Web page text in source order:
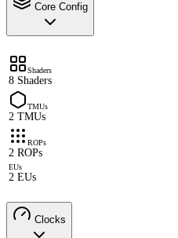
Core Config
Shaders
8 Shaders
TMUs
2 TMUs
ROPs
2 ROPs
EUs
2 EUs
Clocks